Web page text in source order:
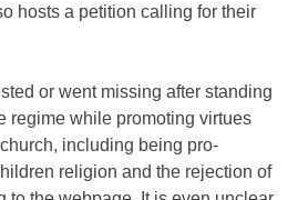
hosts a petition calling for their
or went missing after standing
regime while promoting virtues
including being pro-
religion and the rejection of